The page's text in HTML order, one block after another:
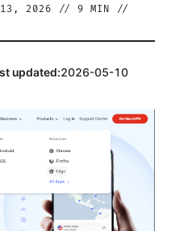
2026 // 9 MIN //
updated:2026-05-10